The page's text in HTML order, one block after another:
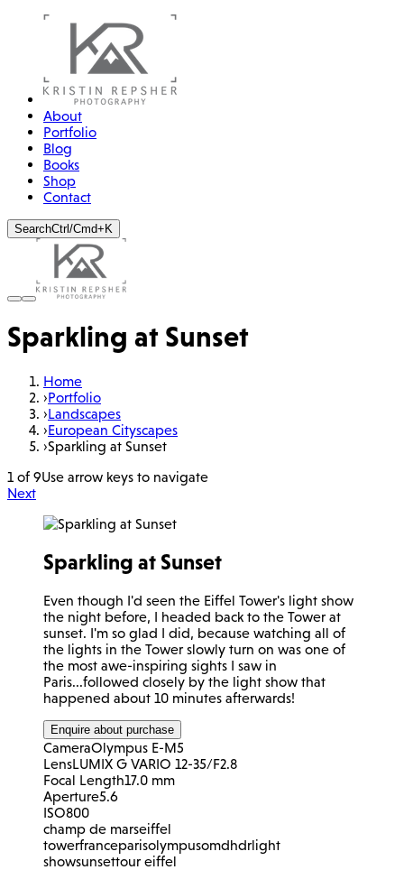
About
Portfolio
Blog
Books
Shop
Contact
SearchCtrl/Cmd+K
Sparkling at Sunset
Home
›Portfolio
›Landscapes
›European Cityscapes
›Sparkling at Sunset
1 of 9Use arrow keys to navigate
Next
Sparkling at Sunset
Even though I'd seen the Eiffel Tower's light show
the night before, I headed back to the Tower at
sunset. I'm so glad I did, because watching all of
the lights in the Tower slowly turn on was one of
the most awe-inspiring sights I saw in
Paris...followed closely by the light show that
happened about 10 minutes afterwards!
Enquire about purchase
CameraOlympus E-M5
LensLUMIX G VARIO 12-35/F2.8
Focal Length17.0 mm
Aperture5.6
ISO800
champ de marseiffel
towerfranceparisolympusomdhdrlight
showsunsettour eiffel